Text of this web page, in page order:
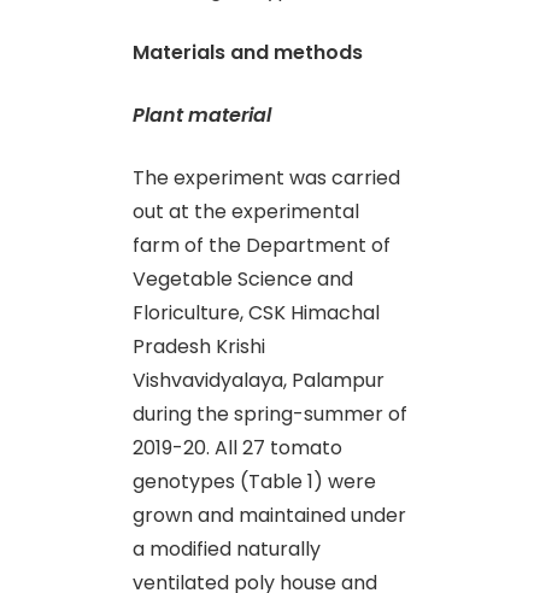
Materials and methods
Plant material
The experiment was carried
out at the experimental
farm of the Department of
Vegetable Science and
Floriculture, CSK Himachal
Pradesh Krishi
Vishvavidyalaya, Palampur
during the spring-summer of
2019-20. All 27 tomato
genotypes (Table 1) were
grown and maintained under
a modified naturally
ventilated poly house and